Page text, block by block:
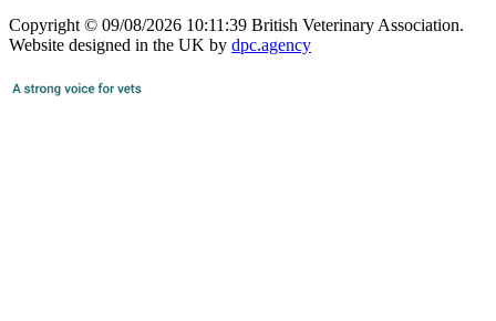
Copyright © 09/08/2026 10:11:39 British Veterinary Association.
Website designed in the UK by dpc.agency